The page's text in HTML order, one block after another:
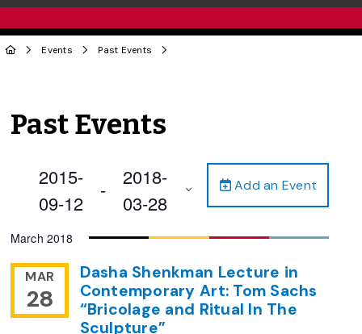
Events Past Events
Past Events
Add an Event
2015-
09-12
-
2018-
03-28
date.
March 2018
MAR
28
Dasha Shenkman Lecture in
Contemporary Art: Tom Sachs
“Bricolage and Ritual In The
Sculpture”